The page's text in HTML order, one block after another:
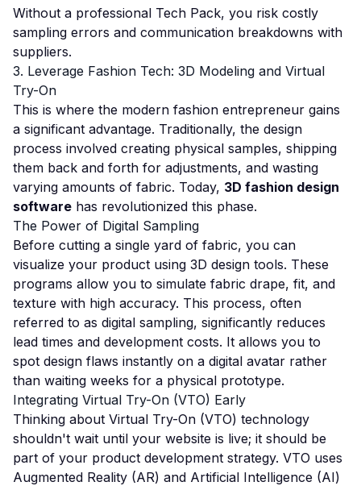
Without a professional Tech Pack, you risk costly
sampling errors and communication breakdowns with
suppliers.
3. Leverage Fashion Tech: 3D Modeling and Virtual
Try-On
This is where the modern fashion entrepreneur gains
a significant advantage. Traditionally, the design
process involved creating physical samples, shipping
them back and forth for adjustments, and wasting
varying amounts of fabric. Today, 3D fashion design
software has revolutionized this phase.
The Power of Digital Sampling
Before cutting a single yard of fabric, you can
visualize your product using 3D design tools. These
programs allow you to simulate fabric drape, fit, and
texture with high accuracy. This process, often
referred to as digital sampling, significantly reduces
lead times and development costs. It allows you to
spot design flaws instantly on a digital avatar rather
than waiting weeks for a physical prototype.
Integrating Virtual Try-On (VTO) Early
Thinking about Virtual Try-On (VTO) technology
shouldn't wait until your website is live; it should be
part of your product development strategy. VTO uses
Augmented Reality (AR) and Artificial Intelligence (AI)